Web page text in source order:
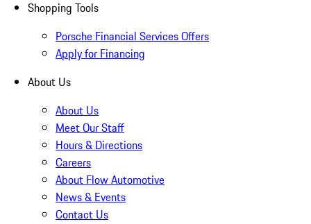
Shopping Tools
Porsche Financial Services Offers
Apply for Financing
About Us
About Us
Meet Our Staff
Hours & Directions
Careers
About Flow Automotive
News & Events
Contact Us